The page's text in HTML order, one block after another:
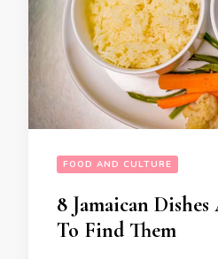
FOOD AND CULTURE
8 Jamaican
To Find Them